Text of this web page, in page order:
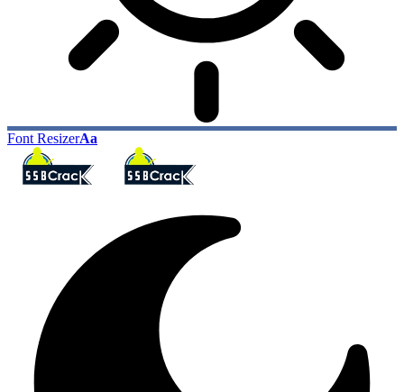
Font ResizerAa